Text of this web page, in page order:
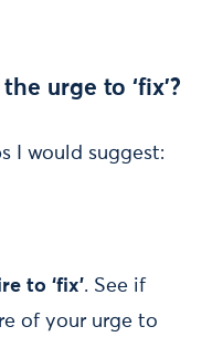
urge to ‘fix’?
I would suggest:
to ‘fix’. See if
of your urge to